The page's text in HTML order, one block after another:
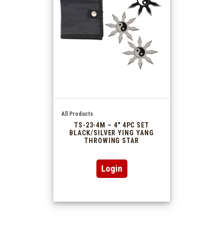
All Products
TS-23-4M – 4″ 4PC SET
BLACK/SILVER YING YANG
THROWING STAR
Login